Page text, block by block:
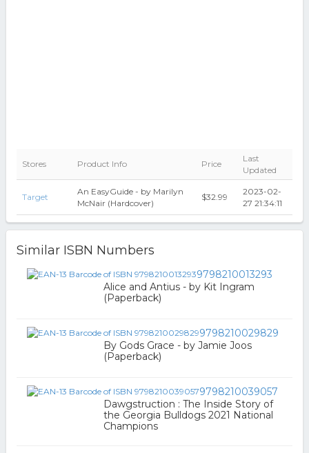
Stores Product Info Price
Last
Updated
Target
An EasyGuide - by Marilyn
McNair (Hardcover)
$32.99
2023-02-
27 21:34:11
Similar ISBN Numbers
9798210013293
Alice and Antius - by Kit Ingram
(Paperback)
9798210029829
By Gods Grace - by Jamie Joos
(Paperback)
9798210039057
Dawgstruction : The Inside Story of
the Georgia Bulldogs 2021 National
Champions